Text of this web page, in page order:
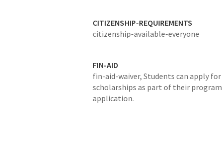
CITIZENSHIP-REQUIREMENTS
citizenship-available-everyone
FIN-AID
fin-aid-waiver, Students can apply for
scholarships as part of their program
application.